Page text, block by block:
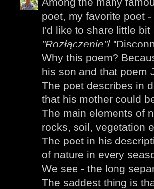
poet, my favorite poet -
I'd like to share little
"Rozłączenie"/
Why this poem?
his son and that poem
The poet describes in
that his mother could
The main elements of
rocks, soil, vegetation
The poet in his
of nature in every
We see - the long
The saddest thing is